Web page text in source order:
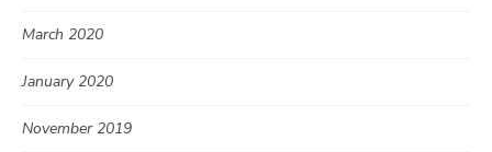
March 2020
January 2020
November 2019